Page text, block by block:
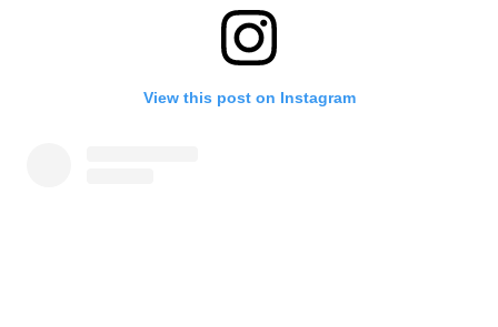
View this post on Instagram